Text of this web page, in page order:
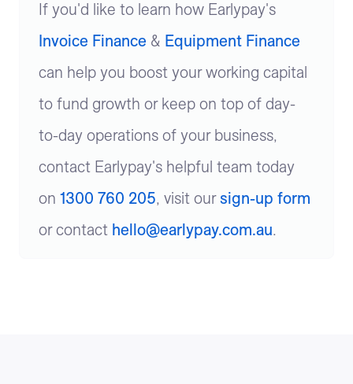
If you'd like to learn how Earlypay's
Invoice Finance & Equipment Finance
can help you boost your working capital
to fund growth or keep on top of day-
to-day operations of your business,
contact Earlypay's helpful team today
on 1300 760 205, visit our sign-up form
or contact hello@earlypay.com.au.